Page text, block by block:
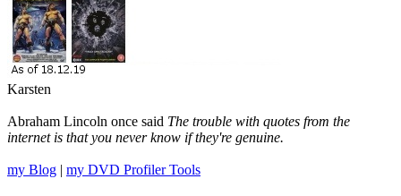
Karsten
Abraham Lincoln once said The trouble with quotes from the
internet is that you never know if they're genuine.
my Blog | my DVD Profiler Tools